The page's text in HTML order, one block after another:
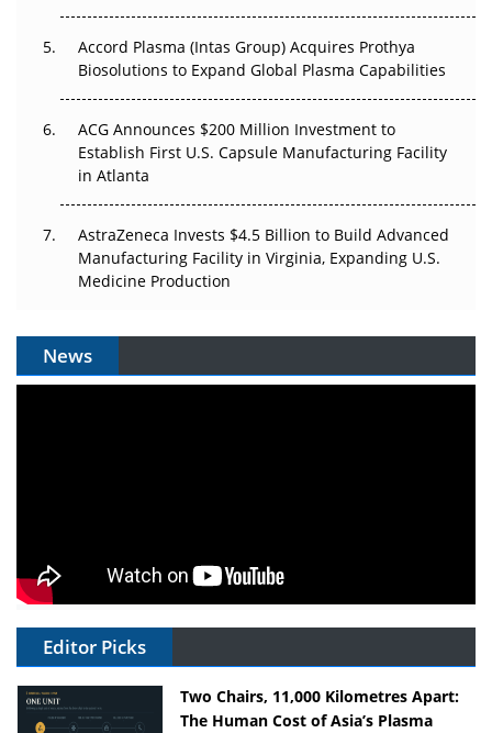
Accord Plasma (Intas Group) Acquires Prothya
Biosolutions to Expand Global Plasma Capabilities
ACG Announces $200 Million Investment to
Establish First U.S. Capsule Manufacturing Facility
in Atlanta
AstraZeneca Invests $4.5 Billion to Build Advanced
Manufacturing Facility in Virginia, Expanding U.S.
Medicine Production
News
Editor Picks
Two Chairs, 11,000 Kilometres Apart:
The Human Cost of Asia’s Plasma